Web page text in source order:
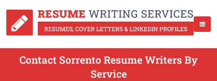
Contact Sorrento Resume Writers By
Service